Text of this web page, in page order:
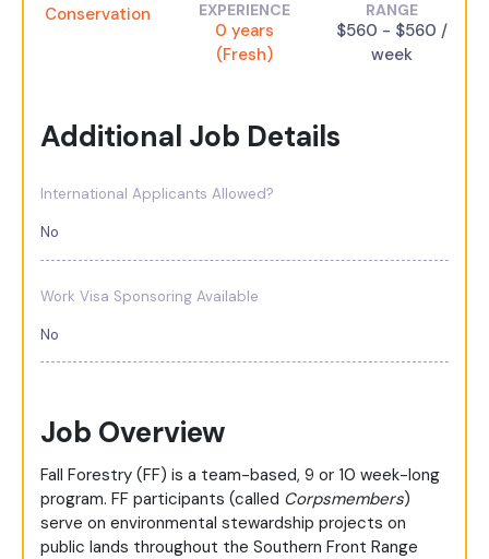
Conservation
EXPERIENCE
0 years
(Fresh)
RANGE
$560 - $560 /
week
Additional Job Details
International Applicants Allowed?
No
Work Visa Sponsoring Available
No
Job Overview
Fall Forestry (FF) is a team-based, 9 or 10 week-long
program. FF participants (called Corpsmembers)
serve on environmental stewardship projects on
public lands throughout the Southern Front Range